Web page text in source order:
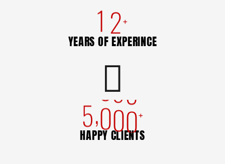
1 2 +
YEARS OF EXPERINCE
5,000+
HAPPY CLIENTS